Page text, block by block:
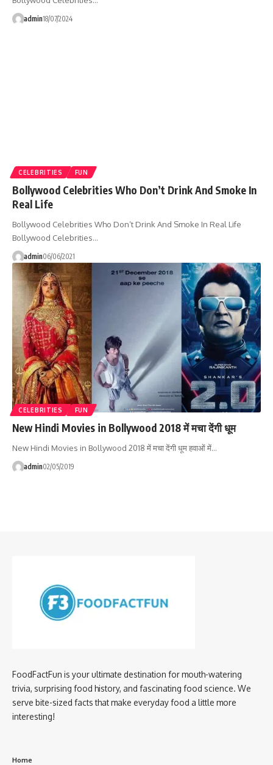
admin18/07/2024
CELEBRITIES FUN
Bollywood Celebrities Who Don’t Drink And Smoke In
Real Life
Bollywood Celebrities Who Don’t Drink And Smoke In Real Life
Bollywood Celebrities…
admin06/06/2021
CELEBRITIES FUN
New Hindi Movies in Bollywood 2018 में मचा देंगी धूम
New Hindi Movies in Bollywood 2018 में मचा देंगी धूम हवाओं में…
admin02/05/2019
FoodFactFun is your ultimate destination for mouth-watering
trivia, surprising food history, and fascinating food science. We
serve bite-sized facts that make everyday food a little more
interesting!
Home